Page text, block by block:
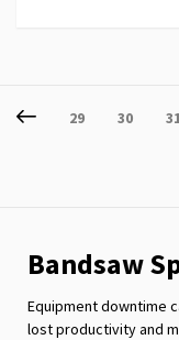
Page
Previous
Page
29 Page
30
Bandsaw
Equipment downtime
lost productivity and